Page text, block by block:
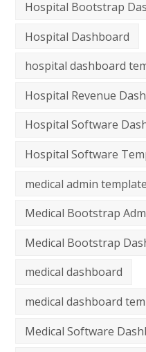
Hospital Bootstrap
Hospital Dashboard
hospital dashboard
Hospital Revenue
Hospital Software
Hospital Software
medical admin template
Medical Bootstrap
Medical Bootstrap
medical dashboard
medical dashboard
Medical Software